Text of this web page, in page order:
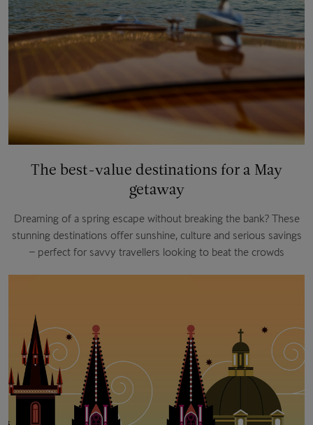
The best-value destinations for a May
getaway
Dreaming of a spring escape without breaking the bank? These
stunning destinations offer sunshine, culture and serious savings
– perfect for savvy travellers looking to beat the crowds